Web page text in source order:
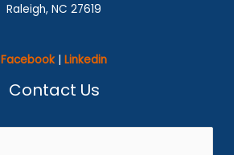
Raleigh, NC 27619
Facebook | Linkedin
Contact Us